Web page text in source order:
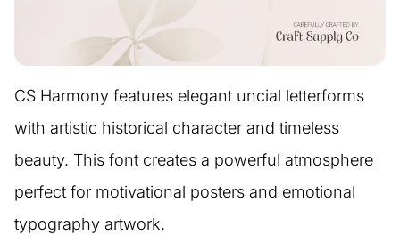
CS Harmony features elegant uncial letterforms
with artistic historical character and timeless
beauty. This font creates a powerful atmosphere
perfect for motivational posters and emotional
typography artwork.